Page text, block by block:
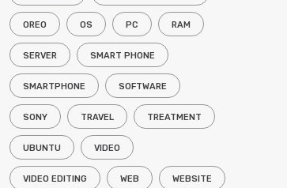
OREO OS PC RAM
SERVER SMART PHONE
SMARTPHONE SOFTWARE
SONY TRAVEL TREATMENT
UBUNTU VIDEO
VIDEO EDITING WEB WEBSITE